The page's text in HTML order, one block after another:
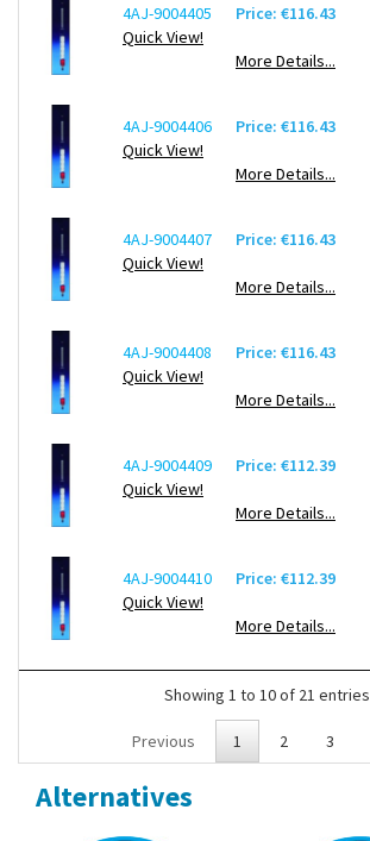
4AJ-9004405
Quick View!
Price: €116.43
More Details...
4AJ-9004406
Quick View!
Price: €116.43
More Details...
4AJ-9004407
Quick View!
Price: €116.43
More Details...
4AJ-9004408
Quick View!
Price: €116.43
More Details...
4AJ-9004409
Quick View!
Price: €112.39
More Details...
4AJ-9004410
Quick View!
Price: €112.39
More Details...
Showing 1 to 10 of 21 entries
Previous 1 2 3
Alternatives